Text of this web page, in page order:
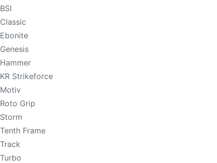
BSI
Classic
Ebonite
Genesis
Hammer
KR Strikeforce
Motiv
Roto Grip
Storm
Tenth Frame
Track
Turbo